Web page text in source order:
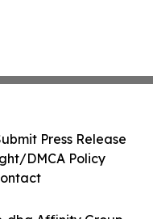
Press Release
DMCA Policy